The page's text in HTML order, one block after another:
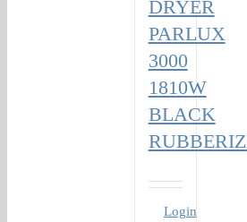
DRYER
PARLUX
3000
1810W
BLACK
Login